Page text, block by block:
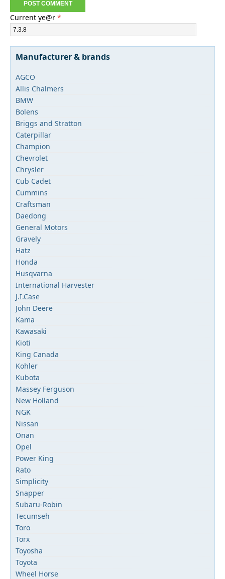
Current ye@r *
Manufacturer & brands
AGCO
Allis Chalmers
BMW
Bolens
Briggs and Stratton
Caterpillar
Champion
Chevrolet
Chrysler
Cub Cadet
Cummins
Craftsman
Daedong
General Motors
Gravely
Hatz
Honda
Husqvarna
International Harvester
J.I.Case
John Deere
Kama
Kawasaki
Kioti
King Canada
Kohler
Kubota
Massey Ferguson
New Holland
NGK
Nissan
Onan
Opel
Power King
Rato
Simplicity
Snapper
Subaru-Robin
Tecumseh
Toro
Torx
Toyosha
Toyota
Wheel Horse